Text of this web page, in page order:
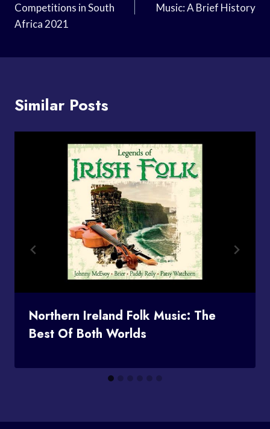
Competitions in South
Africa 2021
Music: A Brief History
Similar Posts
Northern Ireland Folk Music: The
Best Of Both Worlds